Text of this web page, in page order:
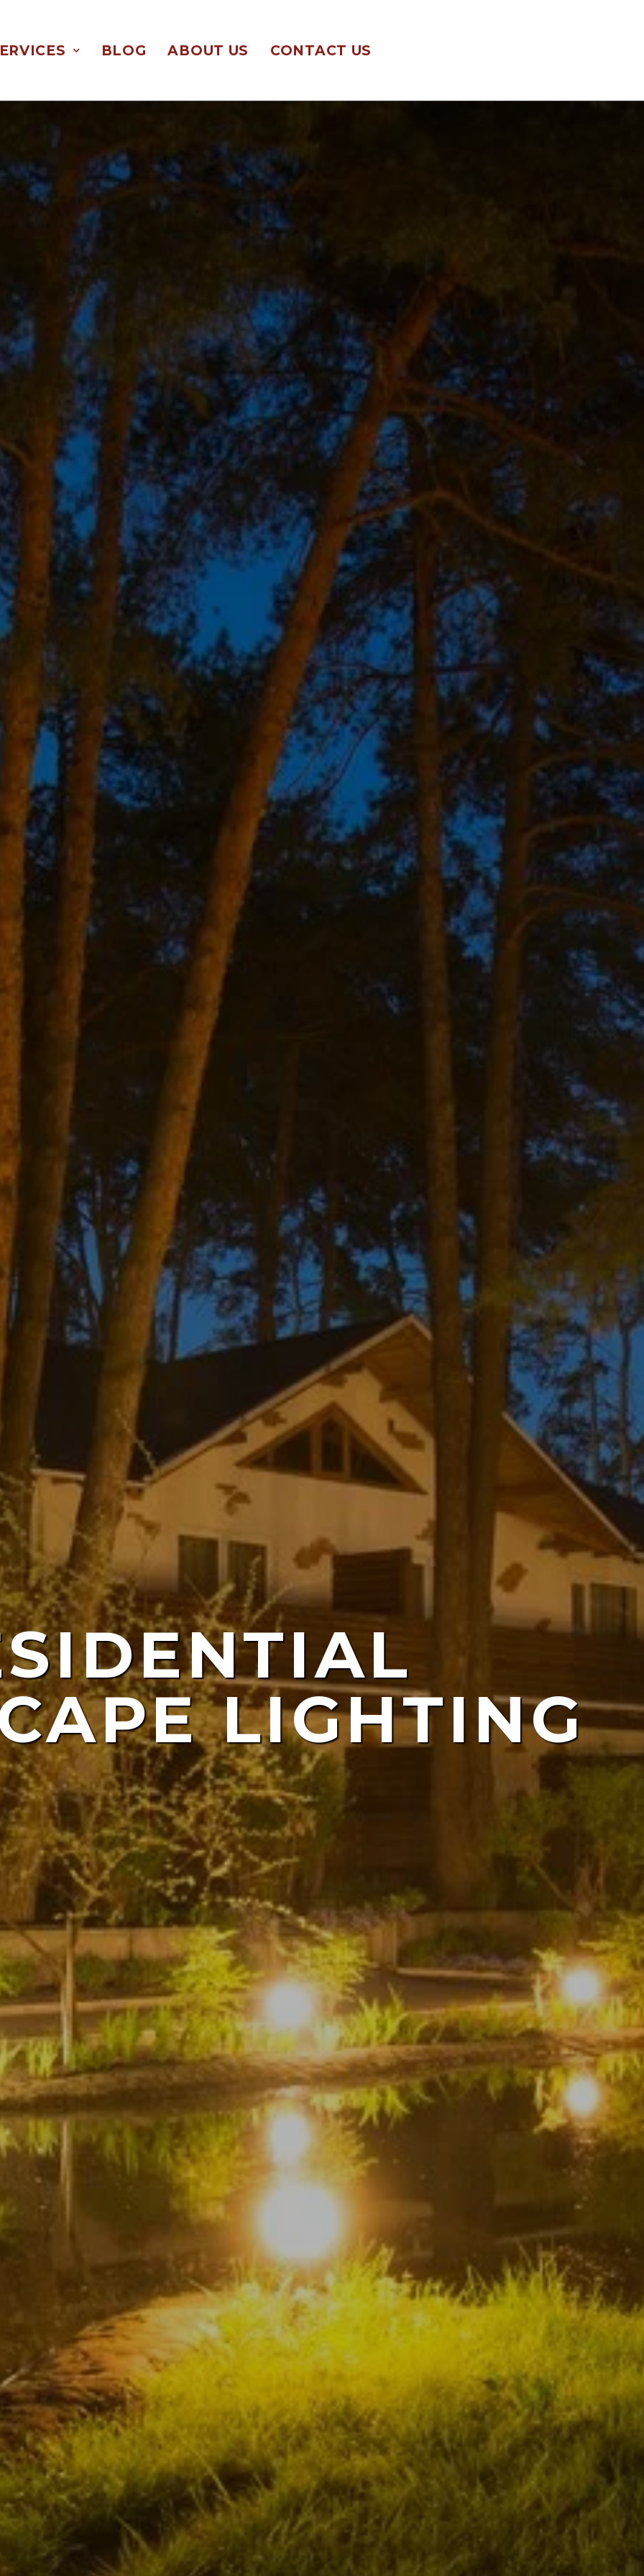
BLOG ABOUT US CONTACT US